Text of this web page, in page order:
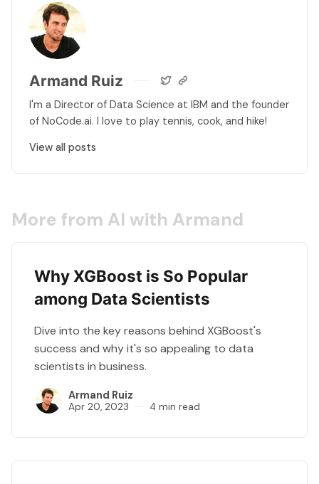
Armand Ruiz
I'm a Director of Data Science at IBM and the founder
of NoCode.ai. I love to play tennis, cook, and hike!
View all posts
More from AI with Armand
Why XGBoost is So Popular
among Data Scientists
Dive into the key reasons behind XGBoost's
success and why it's so appealing to data
scientists in business.
Armand Ruiz
Apr 20, 2023 4 min read